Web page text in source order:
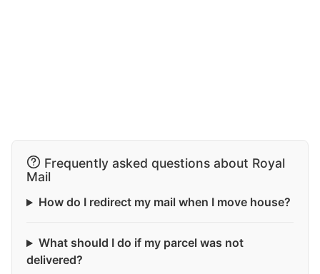
Frequently asked questions about Royal
Mail
How do I redirect my mail when I move house?
What should I do if my parcel was not
delivered?